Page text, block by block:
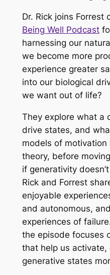
Dr. Rick joins Forrest
Being Well Podcast
harnessing our
we become more
experience greater
into our biological
we want out of life?
They explore what a
drive states, and
models of
theory, before
if generativity
Rick and Forrest
enjoyable
and autonomous,
experiences of
the episode focuses
that help us activate,
generative states